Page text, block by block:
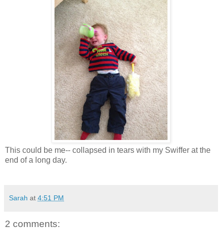
This could be me-- collapsed in tears with my Swiffer at the
end of a long day.
Sarah at 4:51 PM
2 comments: